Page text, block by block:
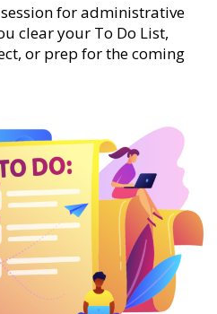
for administrative
clear your To Do List,
or prep for the coming